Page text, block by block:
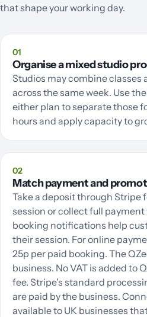
that shape your working day.
01
Organise a mixed studio
Studios may combine classes
across the same week. Use
either plan to separate those
hours and apply capacity to
02
Match payment and
Take a deposit through Stripe
session or collect full
booking notifications help
their session. For online
25p per paid booking. The
business. No VAT is added to
fee. Stripe's standard
are paid by the business.
available to UK businesses